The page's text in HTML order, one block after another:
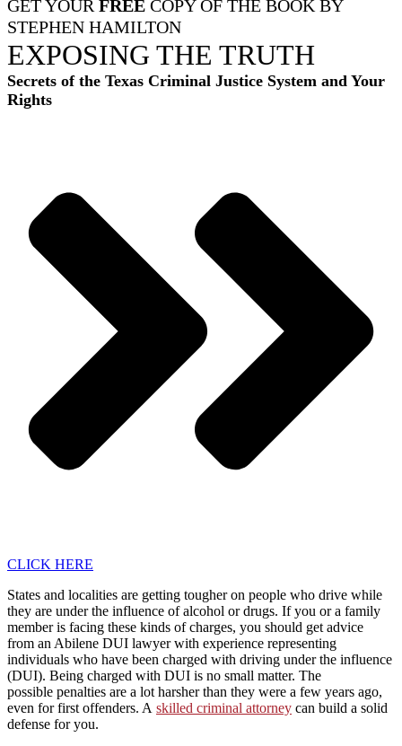
GET YOUR FREE COPY OF THE BOOK BY
STEPHEN HAMILTON
EXPOSING THE TRUTH
Secrets of the Texas Criminal Justice System and Your
Rights
CLICK HERE
States and localities are getting tougher on people who drive while
they are under the influence of alcohol or drugs. If you or a family
member is facing these kinds of charges, you should get advice
from an Abilene DUI lawyer with experience representing
individuals who have been charged with driving under the influence
(DUI). Being charged with DUI is no small matter. The
possible penalties are a lot harsher than they were a few years ago,
even for first offenders. A skilled criminal attorney can build a solid
defense for you.